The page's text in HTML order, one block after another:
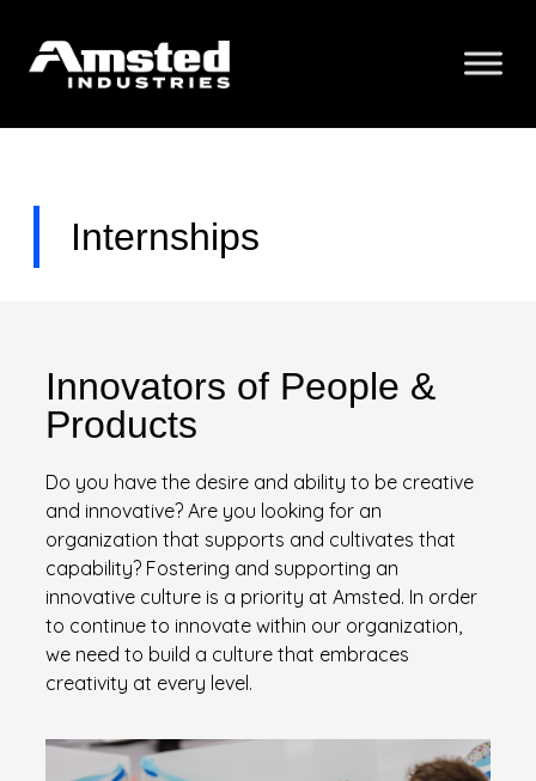
Internships
Innovators of People &
Products
Do you have the desire and ability to be creative
and innovative? Are you looking for an
organization that supports and cultivates that
capability? Fostering and supporting an
innovative culture is a priority at Amsted. In order
to continue to innovate within our organization,
we need to build a culture that embraces
creativity at every level.